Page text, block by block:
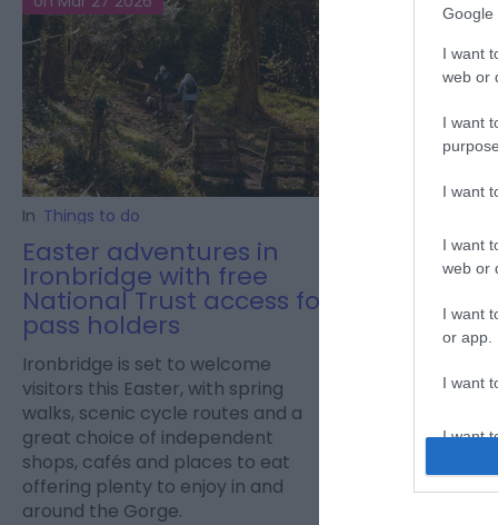
Google
I want
web or
I want
I want
I want
web or
I want
or app.
I want
I want
In Things to do
Easter adventures in
Ironbridge with free
National Trust access for
pass holders
Ironbridge is set to welcome
visitors this Easter, with spring
walks, scenic cycle routes and a
great choice of independent
shops, cafés and places to eat
offering plenty to enjoy in and
around the Gorge.
Easter fun
family fun at